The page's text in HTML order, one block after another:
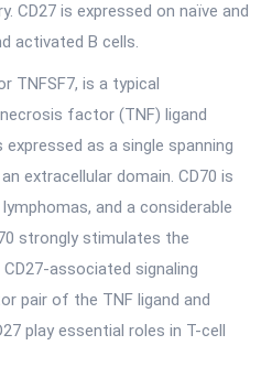
CD27 is expressed on naïve and
activated B cells.
TNFSF7, is a typical
factor (TNF) ligand
as a single spanning
extracellular domain. CD70 is
and a considerable
strongly stimulates the
associated signaling
pair of the TNF ligand and
play essential roles in T-cell